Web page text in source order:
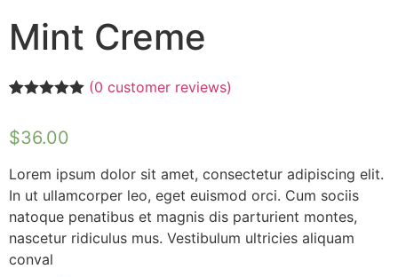
Mint Creme
based on
(0 customer reviews)
$36.00
Lorem ipsum dolor sit amet, consectetur adipiscing elit.
In ut ullamcorper leo, eget euismod orci. Cum sociis
natoque penatibus et magnis dis parturient montes,
nascetur ridiculus mus. Vestibulum ultricies aliquam
conval